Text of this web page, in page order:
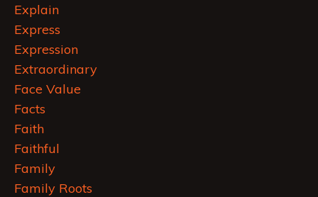
Explain
Express
Expression
Extraordinary
Face Value
Facts
Faith
Faithful
Family
Family Roots